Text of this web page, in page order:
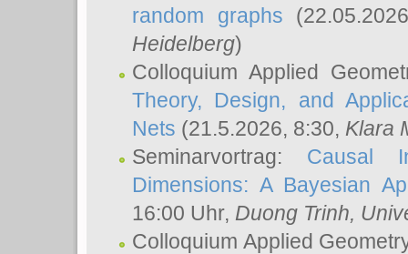
random graphs
Heidelberg)
Colloquium Applied
Theory, Design, and
Nets (21.5.2026, 8:30, Klara
Seminarvortrag: Causal
Dimensions: A Bayesian
16:00 Uhr, Duong Trinh,
Colloquium Applied